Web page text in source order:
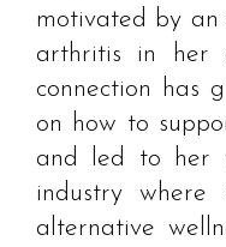
motivated by an
arthritis in her
connection has
on how to
and led to her
industry where
alternative